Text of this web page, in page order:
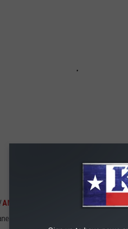
ANDROID
app, and use it to
Smith & The Saints and all the rest